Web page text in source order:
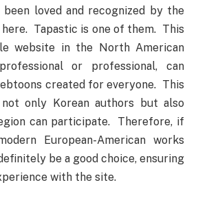
loved and recognized by the
Tapastic is one of them. This
website in the North American
or professional, can
created for everyone. This
only Korean authors but also
can participate. Therefore, if
European-American works
be a good choice, ensuring
with the site.